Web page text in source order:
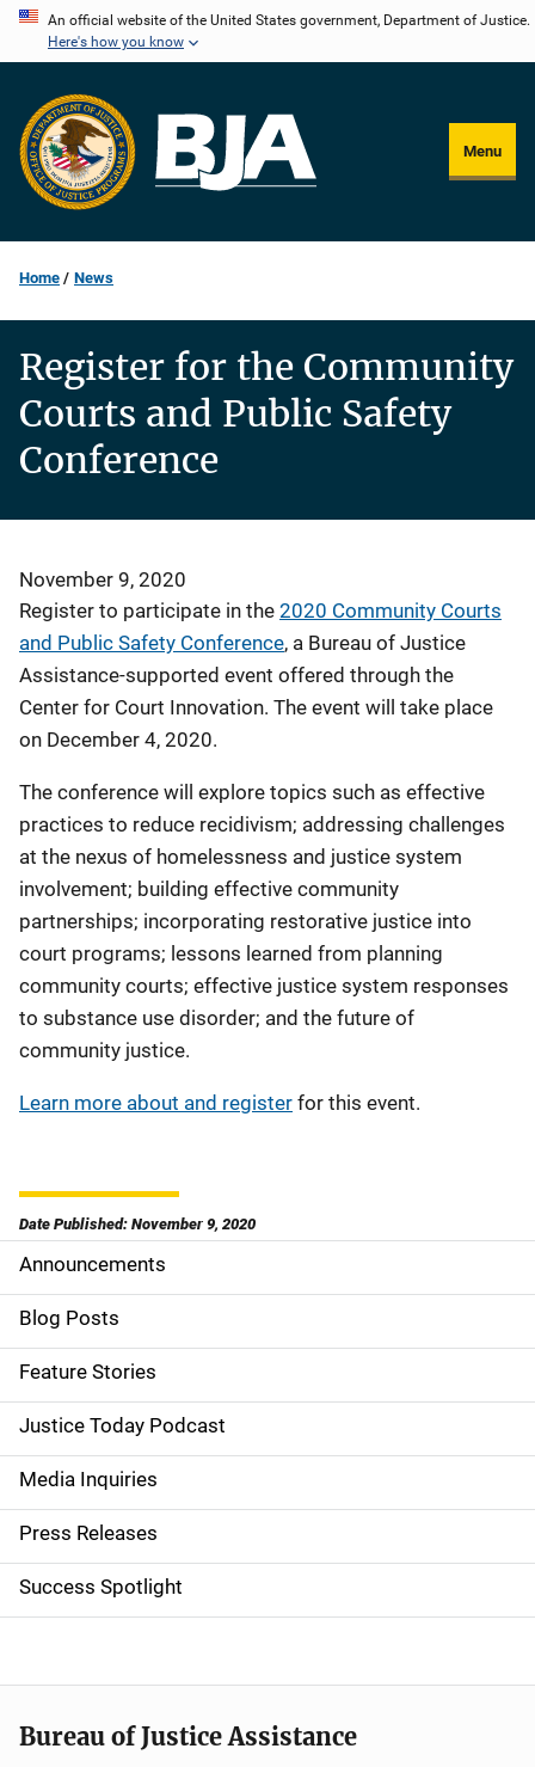
Skip
content
An official website of the United States government, Department of Justice.
Here's how you know
Menu
Home News
Register for the Community
Courts and Public Safety
Conference
November 9, 2020
Register to participate in the 2020 Community Courts
and Public Safety Conference, a Bureau of Justice
Assistance-supported event offered through the
Center for Court Innovation. The event will take place
on December 4, 2020.
The conference will explore topics such as effective
practices to reduce recidivism; addressing challenges
at the nexus of homelessness and justice system
involvement; building effective community
partnerships; incorporating restorative justice into
court programs; lessons learned from planning
community courts; effective justice system responses
to substance use disorder; and the future of
community justice.
Learn more about and register for this event.
Date Published: November 9, 2020
S
i
d
e
n
a
v
i
a
t
Announcements
Blog Posts
Feature Stories
Justice Today Podcast
Media Inquiries
Press Releases
Success Spotlight
Bureau of Justice Assistance